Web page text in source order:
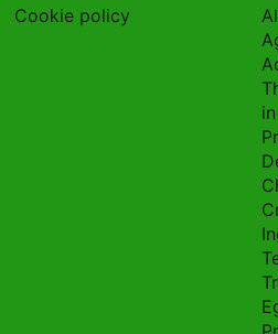
Cookie policy